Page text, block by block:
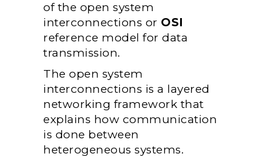
of the open system
interconnections or OSI
reference model for data
transmission.
The open system
interconnections is a layered
networking framework that
explains how communication
is done between
heterogeneous systems.